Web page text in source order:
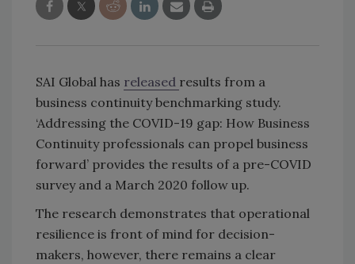
SAI Global has released results from a
business continuity benchmarking study.
‘Addressing the COVID-19 gap: How Business
Continuity professionals can propel business
forward’ provides the results of a pre-COVID
survey and a March 2020 follow up.
The research demonstrates that operational
resilience is front of mind for decision-
makers, however, there remains a clear